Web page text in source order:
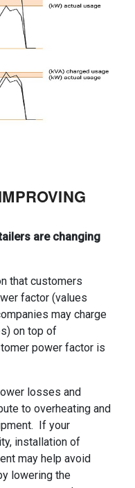
are changing
that customers
factor (values
may charge
on top of
power factor is
losses and
to overheating and
If your
installation of
may help avoid
lowering the